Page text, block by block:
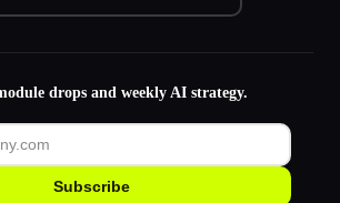
drops and weekly AI strategy.
Subscribe